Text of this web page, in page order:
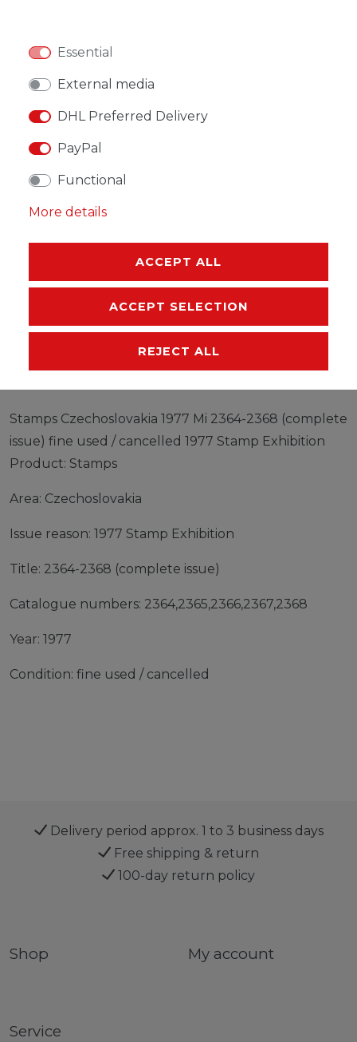
WISH LIST
* Incl. VAT excl.
EU-RESPONSIBLE PERSON
Stamps Czechoslovakia 1977 Mi 2364-2368 (complete
issue) fine used / cancelled 1977 Stamp Exhibition
Product: Stamps
Area: Czechoslovakia
Issue reason: 1977 Stamp Exhibition
Title: 2364-2368 (complete issue)
Catalogue numbers: 2364,2365,2366,2367,2368
Year: 1977
Condition: fine used / cancelled
Delivery period approx. 1 to 3 business days
Free shipping & return
100-day return policy
Shop My account
Service
Essential
External media
DHL Preferred Delivery
PayPal
Functional
More details
ACCEPT ALL
ACCEPT SELECTION
REJECT ALL